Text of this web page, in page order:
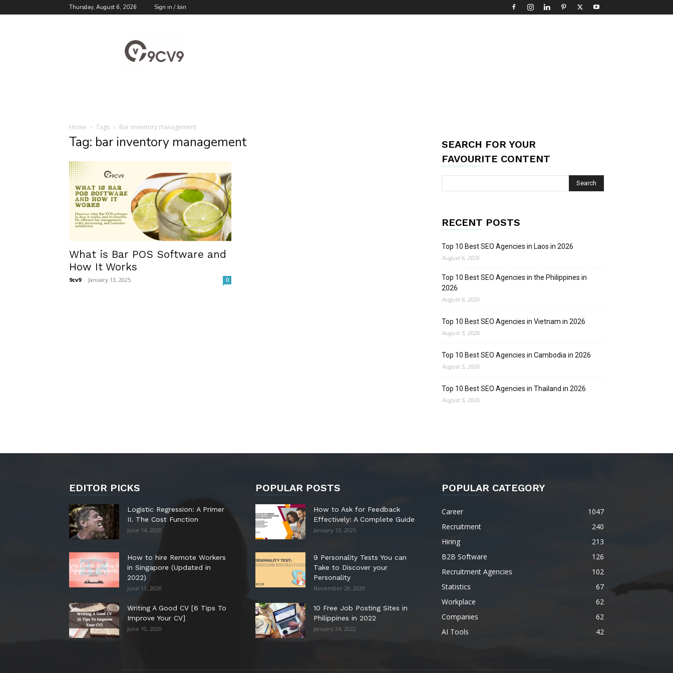
Thursday, August 6, 2026 Sign in / Join
Blog
Home Tags Bar inventory management
Tag: bar inventory management
What is Bar POS Software and
How It Works
9cv9 - January 13, 2025 0
SEARCH FOR YOUR
FAVOURITE CONTENT
RECENT POSTS
Top 10 Best SEO Agencies in Laos in 2026
August 6, 2026
Top 10 Best SEO Agencies in the Philippines in
2026
August 6, 2026
Top 10 Best SEO Agencies in Vietnam in 2026
August 5, 2026
Top 10 Best SEO Agencies in Cambodia in 2026
August 5, 2026
Top 10 Best SEO Agencies in Thailand in 2026
August 5, 2026
EDITOR PICKS
Logistic Regression: A Primer
II. The Cost Function
June 14, 2020
How to hire Remote Workers
in Singapore (Updated in
2022)
June 11, 2020
Writing A Good CV [6 Tips To
Improve Your CV]
June 10, 2020
POPULAR POSTS
How to Ask for Feedback
Effectively: A Complete Guide
January 13, 2025
9 Personality Tests You can
Take to Discover your
Personality
November 28, 2020
10 Free Job Posting Sites in
Philippines in 2022
January 24, 2022
POPULAR CATEGORY
Career
1047
Recruitment
240
Hiring
213
B2B Software
126
Recruitment Agencies
102
Statistics
67
Workplace
62
Companies
62
AI Tools
42